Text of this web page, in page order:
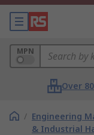
MPN
Over
/ Engineering
& Industrial